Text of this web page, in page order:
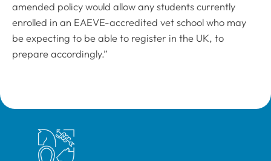
amended policy would allow any students currently
enrolled in an EAEVE-accredited vet school who may
be expecting to be able to register in the UK, to
prepare accordingly.”
Royal College of Veterinary Surgeons